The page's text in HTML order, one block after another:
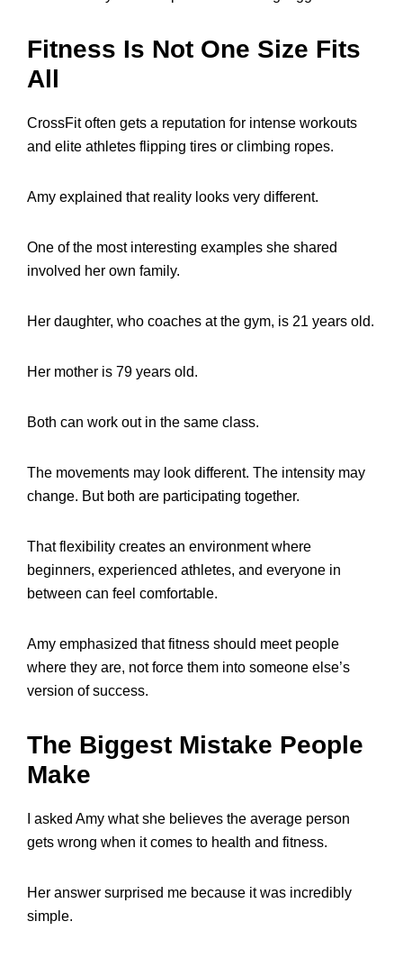
Fitness Is Not One Size Fits
All
CrossFit often gets a reputation for intense workouts
and elite athletes flipping tires or climbing ropes.
Amy explained that reality looks very different.
One of the most interesting examples she shared
involved her own family.
Her daughter, who coaches at the gym, is 21 years old.
Her mother is 79 years old.
Both can work out in the same class.
The movements may look different. The intensity may
change. But both are participating together.
That flexibility creates an environment where
beginners, experienced athletes, and everyone in
between can feel comfortable.
Amy emphasized that fitness should meet people
where they are, not force them into someone else’s
version of success.
The Biggest Mistake People
Make
I asked Amy what she believes the average person
gets wrong when it comes to health and fitness.
Her answer surprised me because it was incredibly
simple.